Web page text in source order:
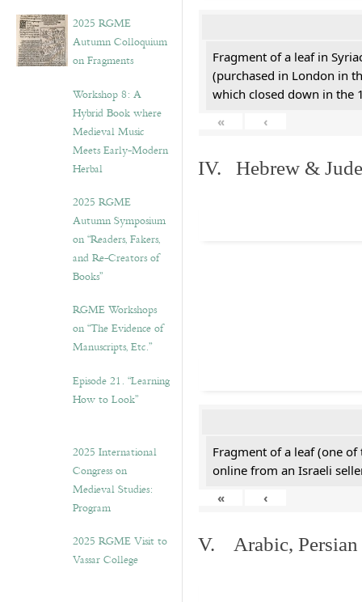
2025 RGME
Autumn Colloquium
on Fragments
Workshop 8: A
Hybrid Book where
Medieval Music
Meets Early-Modern
Herbal
2025 RGME
Autumn Symposium
on “Readers, Fakers,
and Re-Creators of
Books”
RGME Workshops
on “The Evidence of
Manuscripts, Etc.”
Episode 21. “Learning
How to Look”
2025 International
Congress on
Medieval Studies:
Program
2025 RGME Visit to
Vassar College
Fragment of a leaf in
(purchased in London in
which closed down in the
«
‹
IV. Hebrew &
Fragment of a leaf (one of
online from an Israeli
«
‹
V. Arabic, Persian